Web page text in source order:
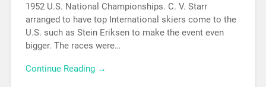
1952 U.S. National Championships. C. V. Starr
arranged to have top International skiers come to the
U.S. such as Stein Eriksen to make the event even
bigger. The races were…
Continue Reading →